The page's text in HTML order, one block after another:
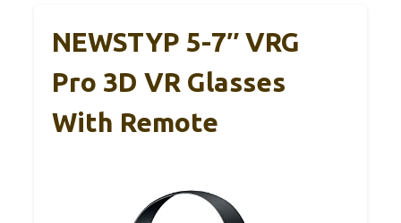
NEWSTYP 5-7″ VRG
Pro 3D VR Glasses
With Remote